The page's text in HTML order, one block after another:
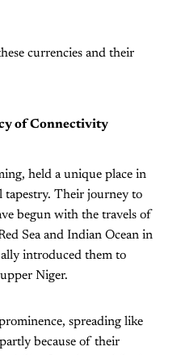
currencies and their
of Connectivity
held a unique place in
tapestry. Their journey to
begun with the travels of
Sea and Indian Ocean in
introduced them to
Niger.
spreading like
because of their